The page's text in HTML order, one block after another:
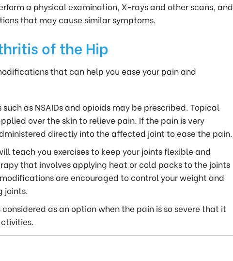
a physical examination, X-rays and other scans, and
that may cause similar symptoms.
of the Hip
that can help you ease your pain and
as NSAIDs and opioids may be prescribed. Topical
over the skin to relieve pain. If the pain is very
directly into the affected joint to ease the pain.
teach you exercises to keep your joints flexible and
that involves applying heat or cold packs to the joints
are encouraged to control your weight and
joints.
as an option when the pain is so severe that it